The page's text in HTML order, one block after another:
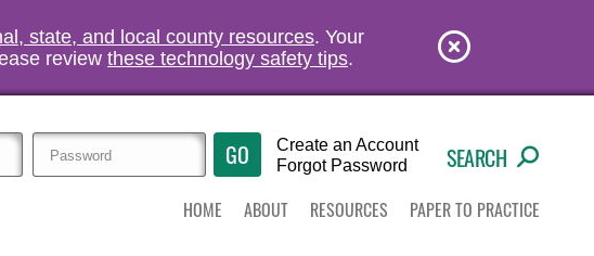
state, and local county resources. Your
review these technology safety tips.
Create an Account
Forgot Password
SEARCH
HOME ABOUT RESOURCES PAPER TO PRACTICE